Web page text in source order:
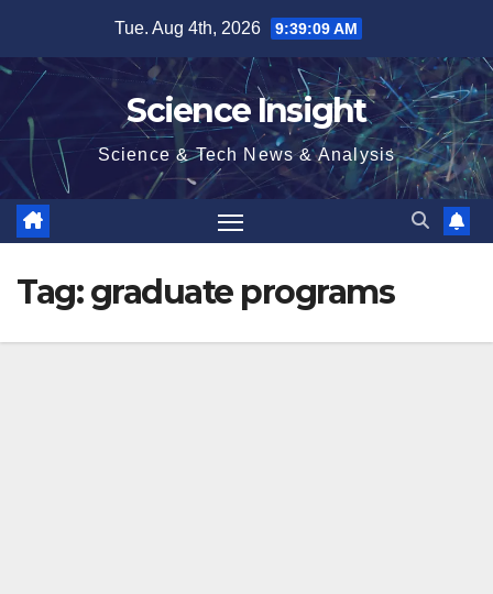
content
Tue. Aug 4th, 2026 9:39:10 AM
Science Insight
Science & Tech News & Analysis
Tag:graduate programs